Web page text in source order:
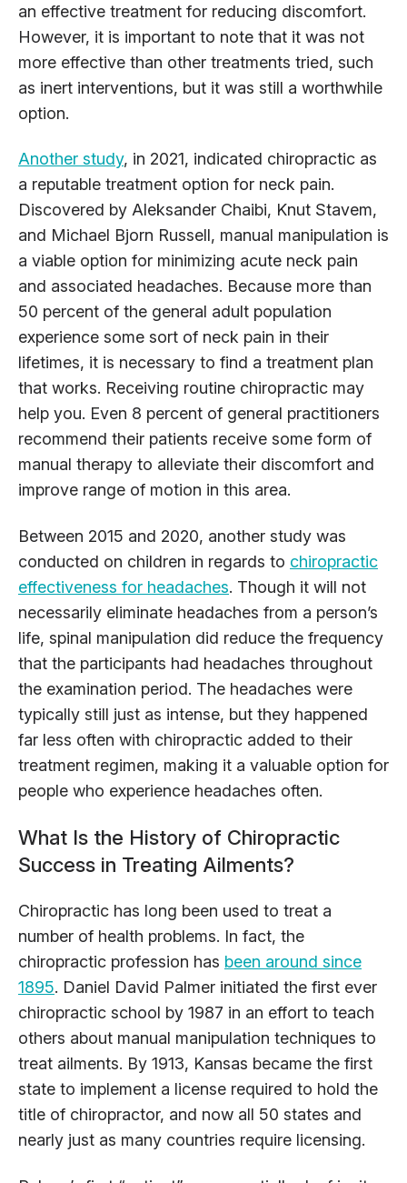
an effective treatment for reducing discomfort.
However, it is important to note that it was not
more effective than other treatments tried, such
as inert interventions, but it was still a worthwhile
option.
Another study, in 2021, indicated chiropractic as
a reputable treatment option for neck pain.
Discovered by Aleksander Chaibi, Knut Stavem,
and Michael Bjorn Russell, manual manipulation is
a viable option for minimizing acute neck pain
and associated headaches. Because more than
50 percent of the general adult population
experience some sort of neck pain in their
lifetimes, it is necessary to find a treatment plan
that works. Receiving routine chiropractic may
help you. Even 8 percent of general practitioners
recommend their patients receive some form of
manual therapy to alleviate their discomfort and
improve range of motion in this area.
Between 2015 and 2020, another study was
conducted on children in regards to chiropractic
effectiveness for headaches. Though it will not
necessarily eliminate headaches from a person’s
life, spinal manipulation did reduce the frequency
that the participants had headaches throughout
the examination period. The headaches were
typically still just as intense, but they happened
far less often with chiropractic added to their
treatment regimen, making it a valuable option for
people who experience headaches often.
What Is the History of Chiropractic
Success in Treating Ailments?
Chiropractic has long been used to treat a
number of health problems. In fact, the
chiropractic profession has been around since
1895. Daniel David Palmer initiated the first ever
chiropractic school by 1987 in an effort to teach
others about manual manipulation techniques to
treat ailments. By 1913, Kansas became the first
state to implement a license required to hold the
title of chiropractor, and now all 50 states and
nearly just as many countries require licensing.